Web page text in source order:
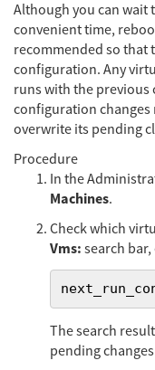
Although you can wait
convenient time,
recommended so that
configuration. Any
runs with the
configuration
overwrite its pending
Procedure
In the
Machines.
Check which
Vms: search
The search
pending